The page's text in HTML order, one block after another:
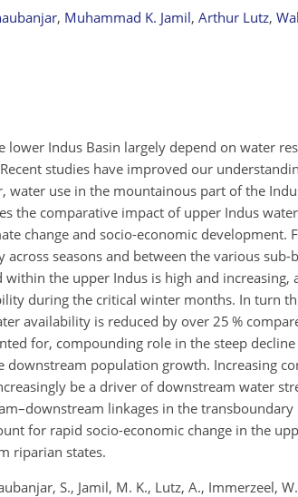
, Muhammad K. Jamil, Arthur Lutz,
lower Indus Basin largely depend on water
studies have improved our
water use in the mountainous part of the
the comparative impact of upper Indus
change and socio-economic development.
seasons and between the various
the upper Indus is high and
during the critical winter months. In turn
availability is reduced by over 25 %
for, compounding role in the steep
downstream population growth. Increasing
be a driver of downstream water
linkages in the
for rapid socio-economic change in the
riparian states.
S., Jamil, M. K., Lutz, A., Immerzeel,